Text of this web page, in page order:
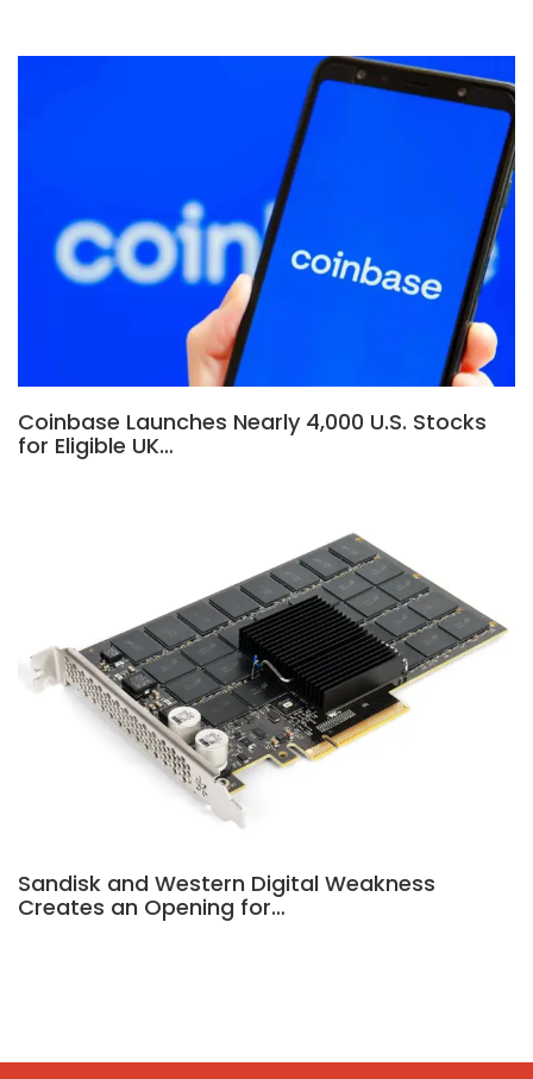
Coinbase Launches Nearly 4,000 U.S. Stocks
for Eligible UK…
Sandisk and Western Digital Weakness
Creates an Opening for…